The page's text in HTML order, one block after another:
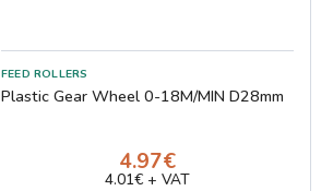
FEED ROLLERS
Plastic Gear Wheel 0-18M/MIN D28mm
4.97€
4.01€ + VAT